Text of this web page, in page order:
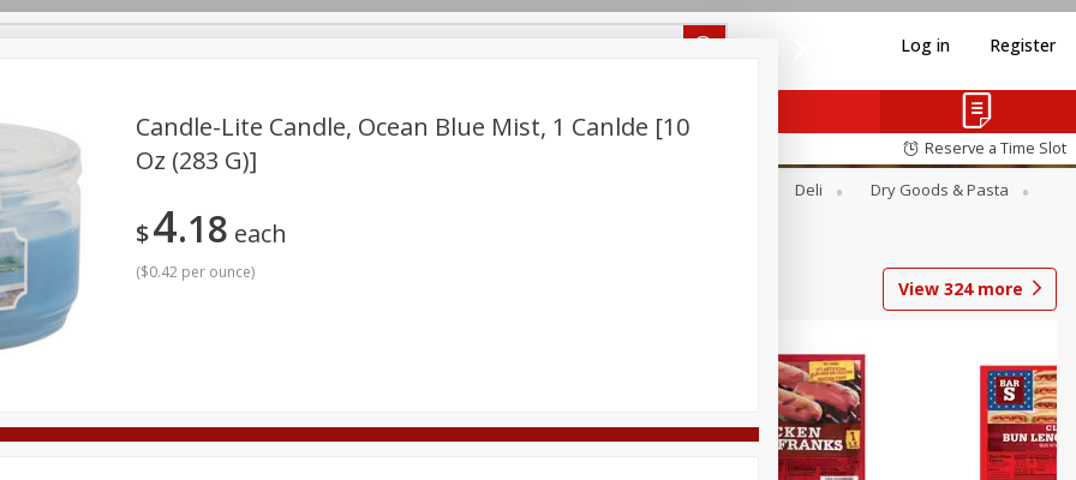
Log in Register
Reserve a Time Slot
Beverages
Deli
Dry Goods & Pasta
Care
Seasonal Snacks
View 324more
Candle-Lite Candle, Ocean Blue Mist, 1 Canlde [10
Oz (283 G)]
$4 18 each
($0.42 per ounce)